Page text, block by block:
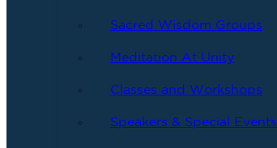
Sacred Wisdom Groups
Meditation At Unity
Classes and Workshops
Speakers & Special Events